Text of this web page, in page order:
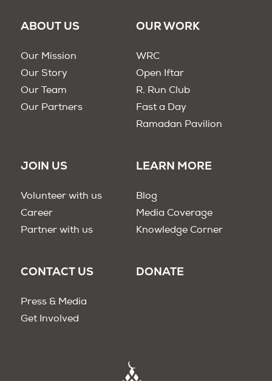
ABOUT US
Our Mission
Our Story
Our Team
Our Partners
OUR WORK
WRC
Open Iftar
R. Run Club
Fast a Day
Ramadan Pavilion
JOIN US
Volunteer with us
Career
Partner with us
LEARN MORE
Blog
Media Coverage
Knowledge Corner
CONTACT US
Press & Media
Get Involved
DONATE